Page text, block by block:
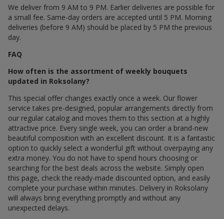
We deliver from 9 AM to 9 PM. Earlier deliveries are possible for
a small fee. Same-day orders are accepted until 5 PM. Morning
deliveries (before 9 AM) should be placed by 5 PM the previous
day.
FAQ
How often is the assortment of weekly bouquets
updated in Roksolany?
This special offer changes exactly once a week. Our flower
service takes pre-designed, popular arrangements directly from
our regular catalog and moves them to this section at a highly
attractive price. Every single week, you can order a brand-new
beautiful composition with an excellent discount. It is a fantastic
option to quickly select a wonderful gift without overpaying any
extra money. You do not have to spend hours choosing or
searching for the best deals across the website. Simply open
this page, check the ready-made discounted option, and easily
complete your purchase within minutes. Delivery in Roksolany
will always bring everything promptly and without any
unexpected delays.